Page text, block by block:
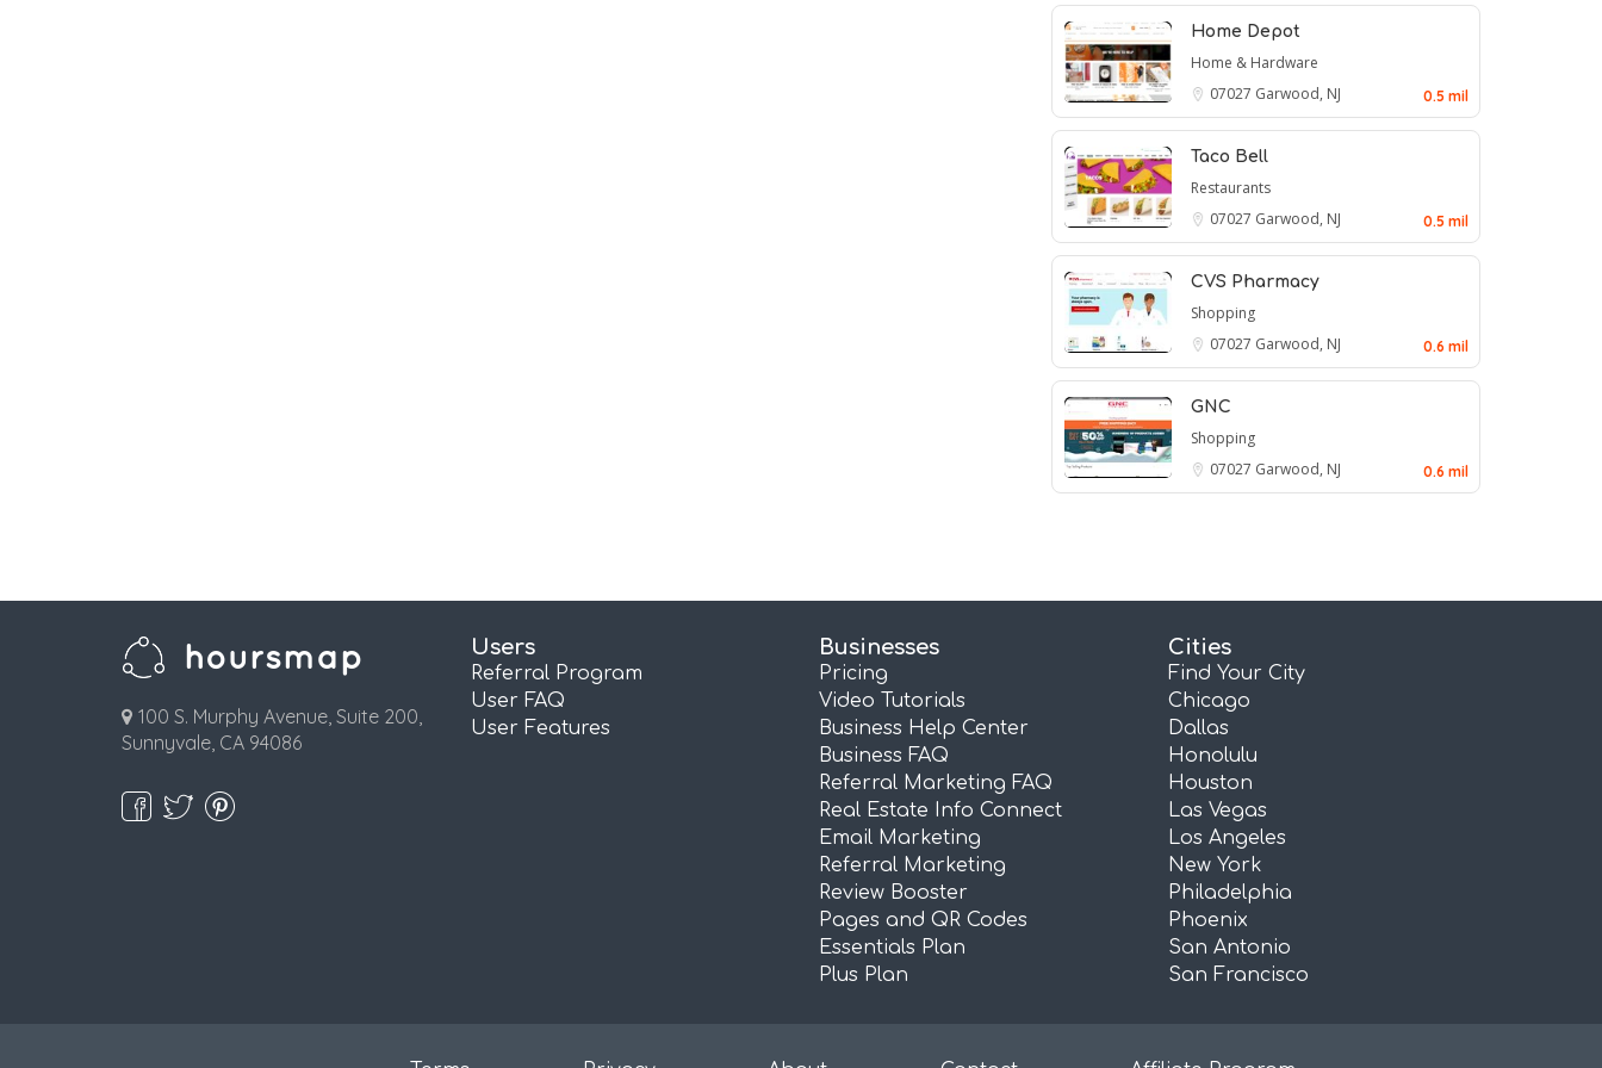
Home Depot
Home & Hardware
07027 Garwood, NJ 0.5 mil
Taco Bell
Restaurants
07027 Garwood, NJ 0.5 mil
CVS Pharmacy
Shopping
07027 Garwood, NJ 0.6 mil
GNC
Shopping
07027 Garwood, NJ 0.6 mil
100 S. Murphy Avenue, Suite 200,
Sunnyvale, CA 94086
Users
Referral Program
User FAQ
User Features
Businesses
Pricing
Video Tutorials
Business Help Center
Business FAQ
Referral Marketing FAQ
Real Estate Info Connect
Email Marketing
Referral Marketing
Review Booster
Pages and QR Codes
Essentials Plan
Plus Plan
Cities
Find Your City
Chicago
Dallas
Honolulu
Houston
Las Vegas
Los Angeles
New York
Philadelphia
Phoenix
San Antonio
San Francisco